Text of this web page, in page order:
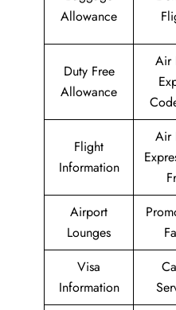
Allowance
Duty Free
Allowance
Air
Flight
Information
Air
Airport
Lounges
Visa
Information